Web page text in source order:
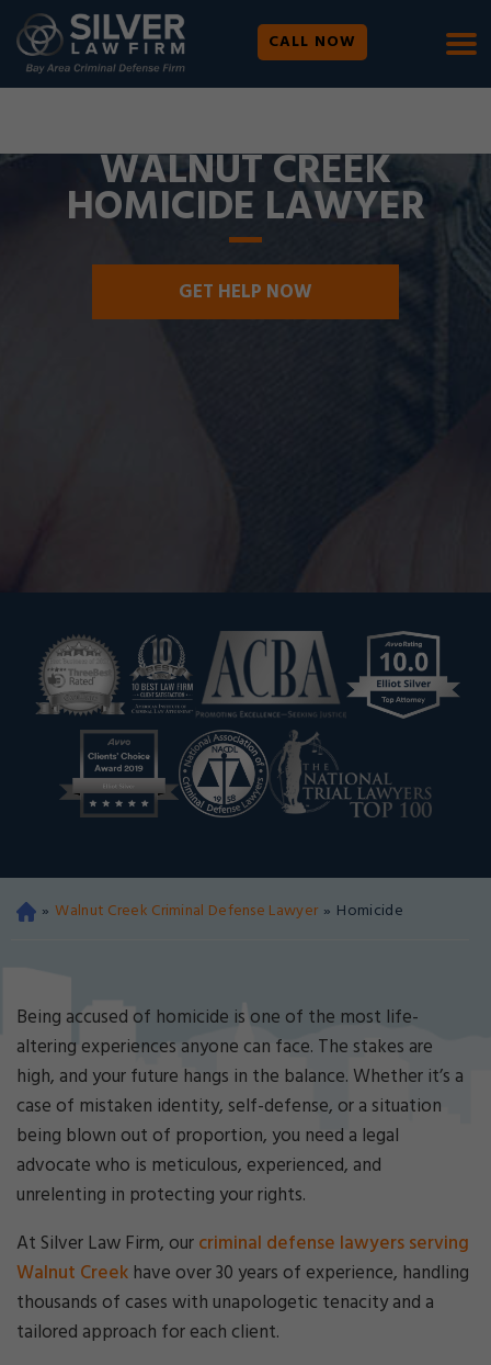
CALL NOW
WE ARE AVAILABLE 24/7 | SE HABLA ESPAÑOL
WALNUT CREEK
HOMICIDE LAWYER
GET HELP NOW
Oa
mi
nal
De
fe
ns
e
La
w
ye
» Walnut Creek Criminal Defense Lawyer » Homicide
Being accused of homicide is one of the most life-
altering experiences anyone can face. The stakes are
high, and your future hangs in the balance. Whether it’s a
case of mistaken identity, self-defense, or a situation
being blown out of proportion, you need a legal
advocate who is meticulous, experienced, and
unrelenting in protecting your rights.
At Silver Law Firm, ourcriminal defense lawyers serving
Walnut Creek have over 30 years of experience, handling
thousands of cases with unapologetic tenacity and a
tailored approach for each client.